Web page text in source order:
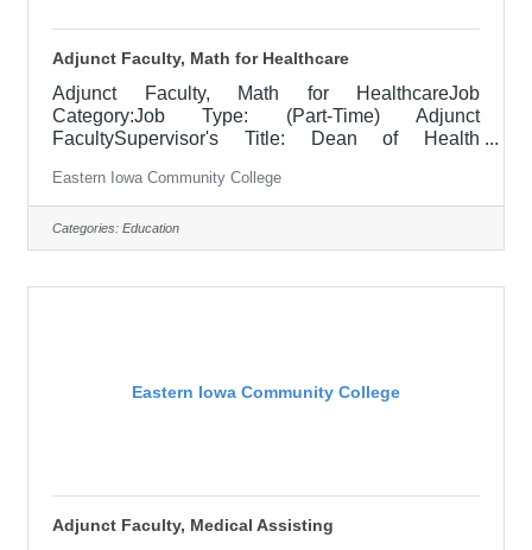
Adjunct Faculty, Math for Healthcare
Adjunct Faculty, Math for HealthcareJob
Category:Job Type: (Part-Time) Adjunct
FacultySupervisor's Title: Dean of Health
(05)Salary$28.90 per hourJob DescriptionAs part
of our continuing education health care programs,
you will join a team of healthcare professionals
ready to inspire our motivated students to succeed
Eastern Iowa Community College
Categories: Education
Eastern Iowa Community College
Adjunct Faculty, Medical Assisting